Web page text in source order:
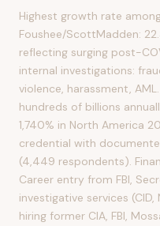
Highest growth rate
Foushee/ScottMadden:
reflecting surging post-
internal investigations:
violence, harassment,
hundreds of billions
1,740% in North America
credential with
(4,449 respondents).
Career entry from FBI,
investigative services (CID,
hiring former CIA, FBI,